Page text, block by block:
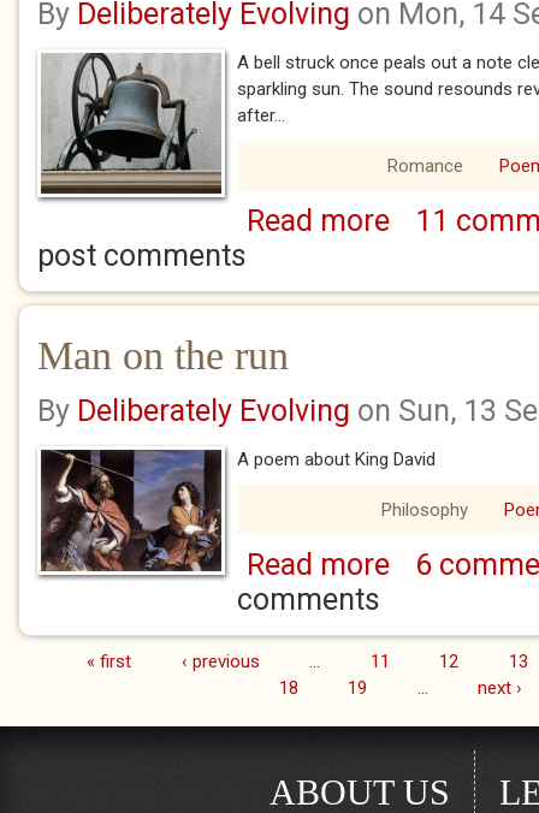
By Deliberately Evolving on Mon, 14
A bell struck once peals out a note
sparkling sun. The sound resounds
after...
Romance
Read moreabout The sound
11
post comments
Man on the run
By Deliberately Evolving on Sun, 13
A poem about King David
Philosophy
Read moreabout Man on the
6
comments
Pages« first ‹ previous 11 12
13
18
19 next ›
ABOUT US